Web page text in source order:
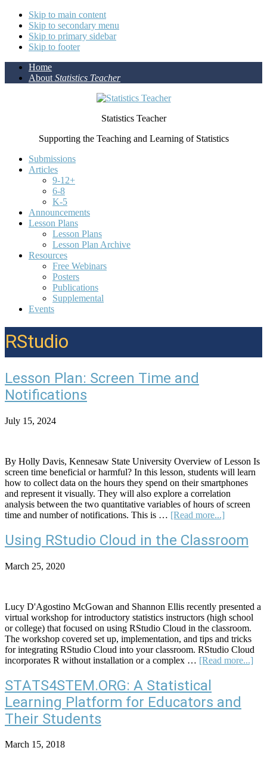
Skip to main content
Skip to secondary menu
Skip to primary sidebar
Skip to footer
Home
About Statistics Teacher
Statistics Teacher
Supporting the Teaching and Learning of Statistics
Submissions
Articles
9-12+
6-8
K-5
Announcements
Lesson Plans
Lesson Plans
Lesson Plan Archive
Resources
Free Webinars
Posters
Publications
Supplemental
Events
RStudio
Lesson Plan: Screen Time and
Notifications
July 15, 2024
By Holly Davis, Kennesaw State University Overview of Lesson Is
screen time beneficial or harmful? In this lesson, students will learn
how to collect data on the hours they spend on their smartphones
and represent it visually. They will also explore a correlation
analysis between the two quantitative variables of hours of screen
time and number of notifications. This is … [Read more...]
Plan:
Screen
Using RStudio Cloud in the Classroom
March 25, 2020
Lucy D'Agostino McGowan and Shannon Ellis recently presented a
virtual workshop for introductory statistics instructors (high school
or college) that focused on using RStudio Cloud in the classroom.
The workshop covered set up, implementation, and tips and tricks
for integrating RStudio Cloud into your classroom. RStudio Cloud
incorporates R without installation or a complex … [Read more...]
STATS4STEM.ORG: A Statistical
Learning Platform for Educators and
Their Students
March 15, 2018